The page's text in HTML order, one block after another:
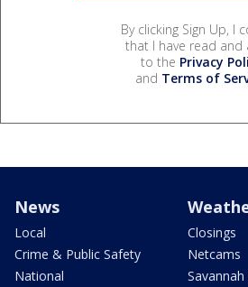
By clicking Sign Up, I
that I have read and
to the Privacy
and Terms of
News
Local
Crime & Public Safety
National
Closings
Netcams
Savannah